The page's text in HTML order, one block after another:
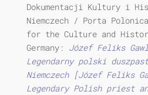
Dokumentacji Kultury i
Niemczech / Porta
for the Culture and
Germany: Józef Feliks
Legendarny polski
Niemczech [Józef Feliks
Legendary Polish priest